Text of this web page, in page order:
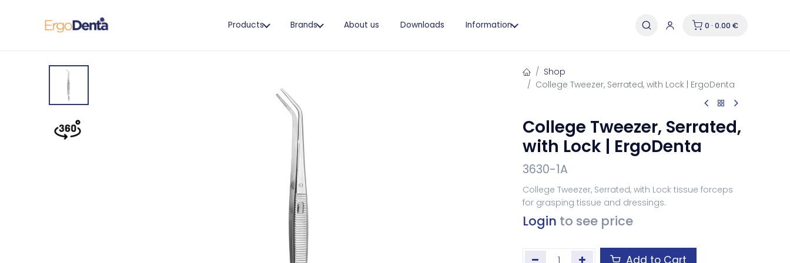
Products Brands About us Downloads Information 0 · 0.00 €
Shop
College Tweezer, Serrated, with Lock | ErgoDenta
College Tweezer, Serrated,
with Lock | ErgoDenta
3630-1A
College Tweezer, Serrated, with Lock tissue forceps
for grasping tissue and dressings.
Login to see price
Add to Cart